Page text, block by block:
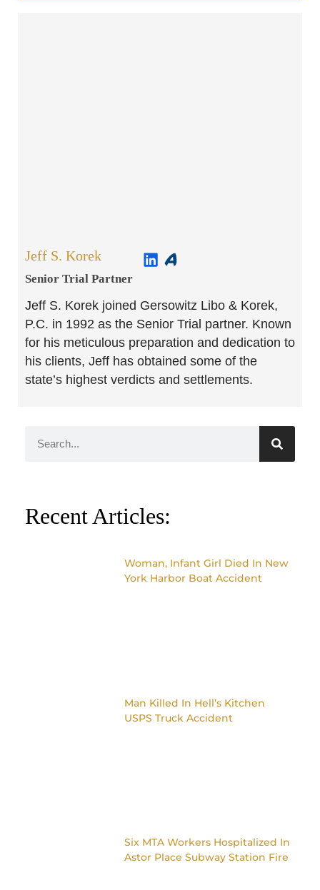
Jeff S. Korek
Senior Trial Partner​
Jeff S. Korek joined Gersowitz Libo & Korek,
P.C. in 1992 as the Senior Trial partner. Known
for his meticulous preparation and dedication to
his clients, Jeff has obtained some of the
state’s highest verdicts and settlements.
Recent Articles:
Woman, Infant Girl Died In New
York Harbor Boat Accident
Man Killed In Hell’s Kitchen
USPS Truck Accident
Six MTA Workers Hospitalized In
Astor Place Subway Station Fire